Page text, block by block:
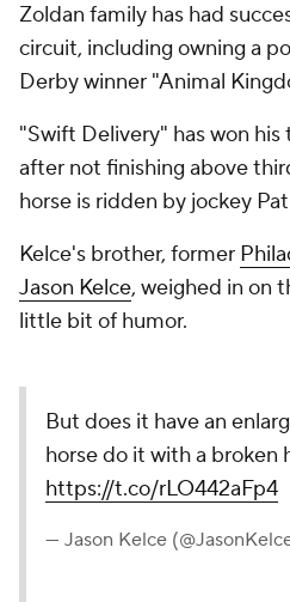
Zoldan family has had
circuit, including owning a
Derby winner "Animal
"Swift Delivery" has won
after not finishing above
horse is ridden by jockey
Kelce's brother, former
Jason Kelce, weighed in on
little bit of humor.
But does it have an
horse do it with a broken
https://t.co/rLO442aFp4
— Jason Kelce